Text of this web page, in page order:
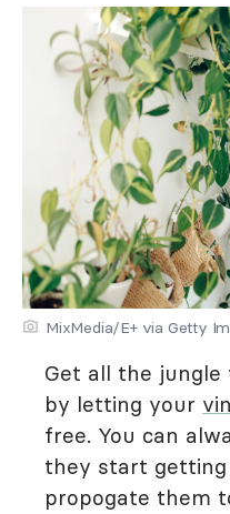
MixMedia/E+ via Getty
Get all the jungle
by letting your
free. You can
they start
propogate them